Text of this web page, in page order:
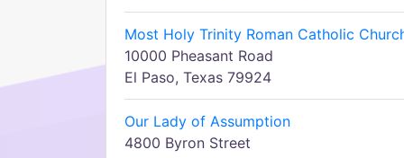
Most Holy Trinity Roman Catholic
10000 Pheasant Road
El Paso, Texas 79924
Our Lady of Assumption
4800 Byron Street